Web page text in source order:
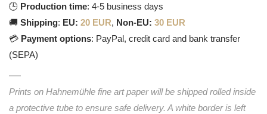
🕒 Production time: 4-5 business days
🚚 Shipping: EU: 20 EUR, Non-EU: 30 EUR
💳 Payment options: PayPal, credit card and bank transfer
(SEPA)
Prints on Hahnemühle fine art paper will be shipped rolled inside
a protective tube to ensure safe delivery. A white border is left